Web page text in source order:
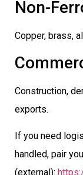
Non-
Copper, brass,
Construction,
exports.
If you need
handled, pair
(external):